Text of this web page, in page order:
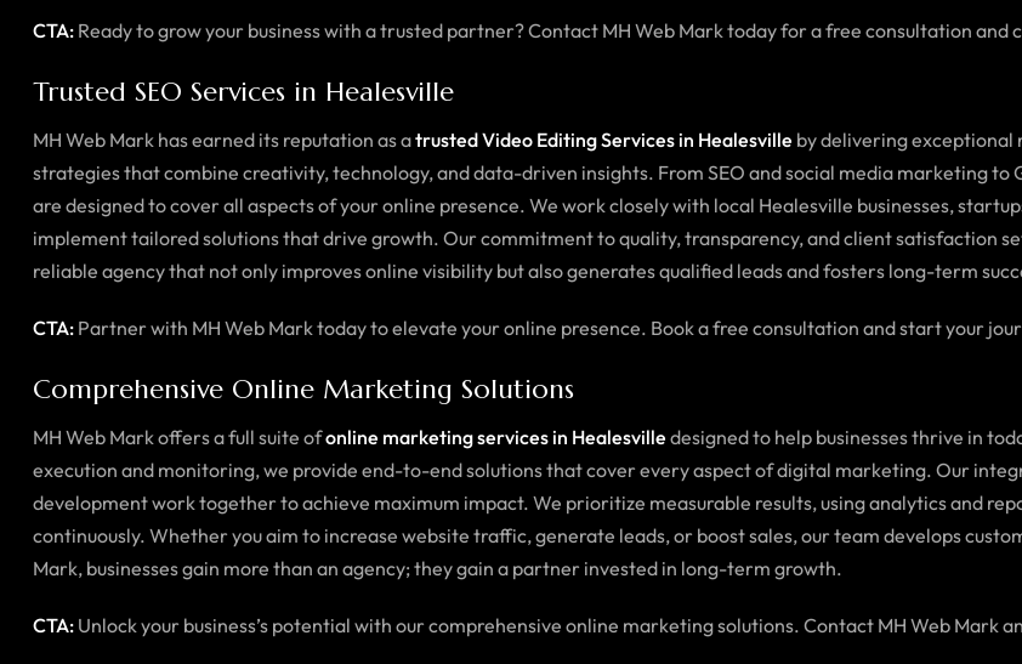
CTA: Ready to grow your business with a trusted partner? Contact MH Web Mark today for a free consultation
Trusted SEO Services in Healesville
MH Web Mark has earned its reputation as atrusted Video Editing Services in Healesville by delivering exceptional
strategies that combine creativity, technology, and data-driven insights. From SEO and social media marketing
are designed to cover all aspects of your online presence. We work closely with local Healesville businesses,
implement tailored solutions that drive growth. Our commitment to quality, transparency, and client satisfaction
reliable agency that not only improves online visibility but also generates qualified leads and fosters long-term
CTA: Partner with MH Web Mark today to elevate your online presence. Book a free consultation and start your
Comprehensive Online Marketing Solutions
MH Web Mark offers a full suite ofonline marketing services in Healesville designed to help businesses thrive in
execution and monitoring, we provide end-to-end solutions that cover every aspect of digital marketing. Our
development work together to achieve maximum impact. We prioritize measurable results, using analytics and
continuously. Whether you aim to increase website traffic, generate leads, or boost sales, our team develops
Mark, businesses gain more than an agency; they gain a partner invested in long-term growth.
CTA: Unlock your business’s potential with our comprehensive online marketing solutions. Contact MH Web Mark